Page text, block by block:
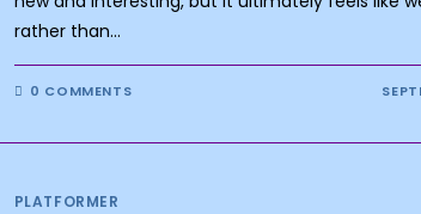
rather than…
0 COMMENTS
PLATFORMER